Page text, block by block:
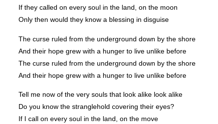
If they called on every soul in the land, on the moon
Only then would they know a blessing in disguise
The curse ruled from the underground down by the shore
And their hope grew with a hunger to live unlike before
The curse ruled from the underground down by the shore
And their hope grew with a hunger to live unlike before
Tell me now of the very souls that look alike look alike
Do you know the stranglehold covering their eyes?
If I call on every soul in the land, on the move